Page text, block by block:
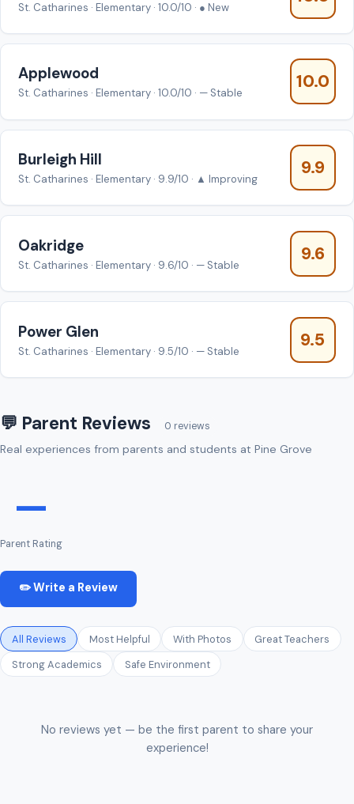
St. Catharines · Elementary · 10.0/10 · ● New
Applewood
St. Catharines · Elementary · 10.0/10 · — Stable
10.0
Burleigh Hill
St. Catharines · Elementary · 9.9/10 · ▲ Improving
9.9
Oakridge
St. Catharines · Elementary · 9.6/10 · — Stable
9.6
Power Glen
St. Catharines · Elementary · 9.5/10 · — Stable
9.5
💬 Parent Reviews 0 reviews
Real experiences from parents and students at Pine Grove
—
Parent Rating
✏️ Write a Review
All Reviews Most Helpful With Photos
Great Teachers
Strong Academics
Safe Environment
No reviews yet — be the first parent to share your
experience!